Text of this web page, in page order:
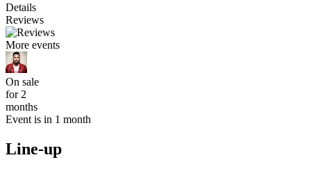
Details
Reviews
More events
On sale
for 2
months
Event is in 1 month
Line-up